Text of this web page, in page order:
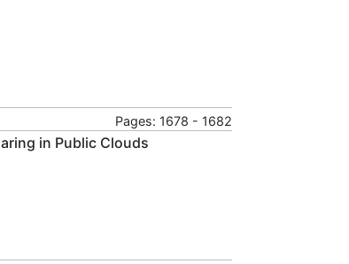
Pages: 1678 - 1682
in Public Clouds